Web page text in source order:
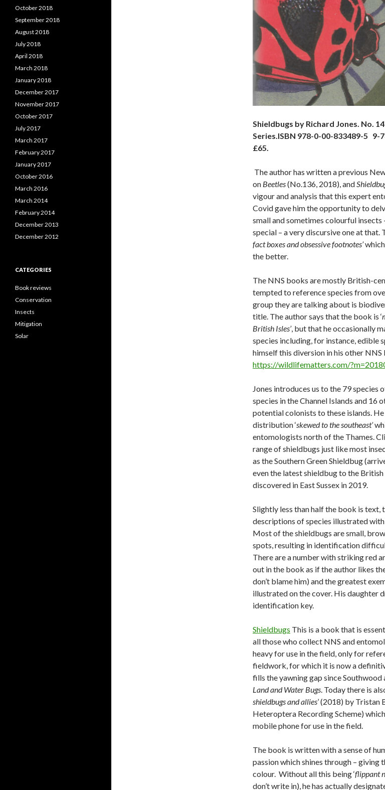
Shieldbugs by Richard Jones. No.
Series. ISBN 978-0-00-833489-5 9-
£65.
The author has written a previous
on Beetles(No.136, 2018), and
vigour and analysis that this expert
Covid gave him the opportunity to
small and sometimes colourful
special – a very discursive one at that.
fact boxes and obsessive footnotes’
the better.
The NNS books are mostly British-
tempted to reference species from
group they are talking about is
title. The author says that the book is ‘
British Isles’, but that he occasionally
species including, for instance, edible
himself this diversion in his other NNS
https://wildlifematters.com/
Jones introduces us to the 79 species
species in the Channel Islands and 16
potential colonists to these islands.
distribution ‘skewed to the southeast’
entomologists north of the Thames.
range of shieldbugs just like most
as the Southern Green Shieldbug
even the latest shieldbug to the
discovered in East Sussex in 2019.
Slightly less than half the book is text,
descriptions of species illustrated
Most of the shieldbugs are small,
spots, resulting in identification
There are a number with striking red
out in the book as if the author likes
don’t blame him) and the greatest
illustrated on the cover. His daughter
identification key.
Shieldbugs This is a book that is
all those who collect NNS and
heavy for use in the field, only for
fieldwork, for which it is now a
fills the yawning gap since Southwood
Land and Water Bugs . Today there is
shieldbugs and allies’ (2018) by
Heteroptera Recording Scheme)
mobile phone for use in the field.
The book is written with a sense of
passion which shines through – giving
colour. Without all this being ‘flippant
don’t write in), he has actually
October 2018
September 2018
August 2018
July 2018
April 2018
March 2018
January 2018
December 2017
November 2017
October 2017
July 2017
March 2017
February 2017
January 2017
October 2016
March 2016
March 2014
February 2014
December 2013
December 2012
CATEGORIES
Book reviews
Conservation
Insects
Mitigation
Solar